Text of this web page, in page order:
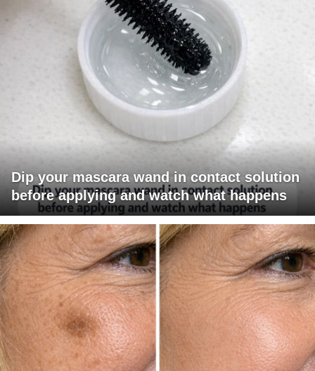
Dip your mascara wand in contact solution
before applying and watch what happens